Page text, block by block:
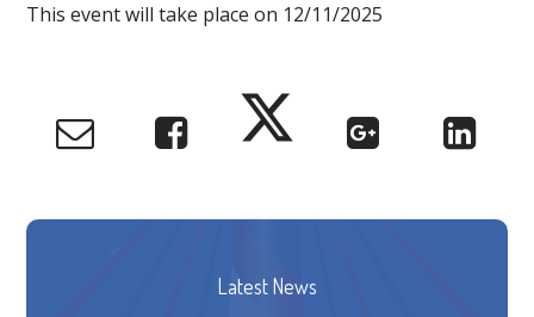
This event will take place on 12/11/2025
Latest News